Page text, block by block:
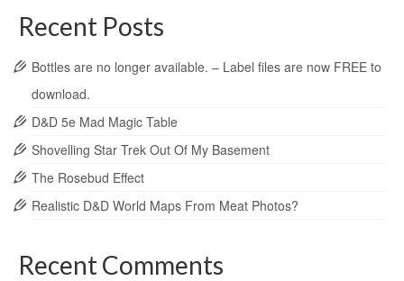
Recent Posts
Bottles are no longer available. – Label files are now FREE to
download.
D&D 5e Mad Magic Table
Shovelling Star Trek Out Of My Basement
The Rosebud Effect
Realistic D&D World Maps From Meat Photos?
Recent Comments